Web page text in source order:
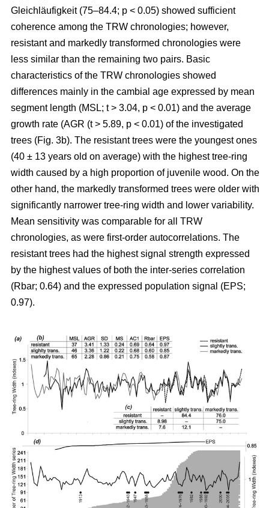
Gleichläufigkeit (75–84.4; p < 0.05) showed sufficient
coherence among the TRW chronologies; however,
resistant and markedly transformed chronologies were
less similar than the remaining two pairs. Basic
characteristics of the TRW chronologies showed
differences mainly in the cambial age expressed by mean
segment length (MSL; t> 3.04, p < 0.01) and the average
growth rate (AGR (t> 5.89, p < 0.01) of the investigated
trees (Fig. 3b). The resistant trees were the youngest ones
(40 ± 13 years old on average) with the highest tree-ring
width caused by a high proportion of juvenile wood. On the
other hand, the markedly transformed trees were older with
significantly narrower tree-ring width and lower variability.
Mean sensitivity was comparable for all TRW
chronologies, as were first-order autocorrelations. The
resistant trees had the highest signal strength expressed
by the highest values of both the inter-series correlation
(Rbar; 0.64) and the expressed population signal (EPS;
0.97).